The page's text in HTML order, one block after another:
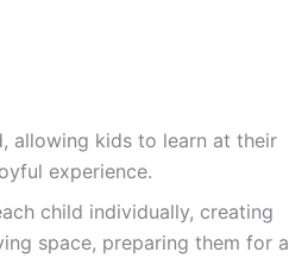
allowing kids to learn at their
experience.
child individually, creating
space, preparing them for a